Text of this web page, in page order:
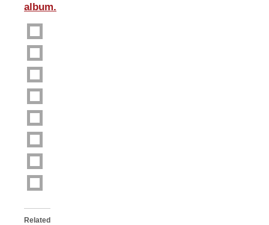
album.
Related